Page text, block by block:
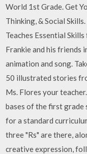
World 1st Grade. Get
Thinking, & Social
Teaches Essential
Frankie and his friends
animation and song.
50 illustrated stories
Ms. Flores your
bases of the first
for a standard
three "Rs" are there,
creative expression,